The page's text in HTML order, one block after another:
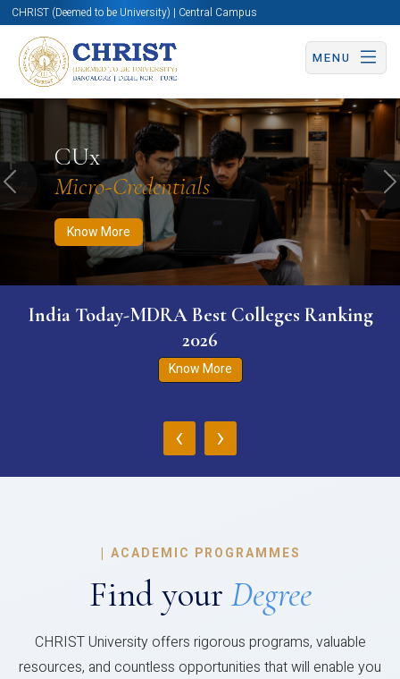
CHRIST (Deemed to be University) | Central Campus
MENU
CUx
Micro-Credentials
Know More
Know More Apply Now Apply Now
Previous
India Today-MDRA Best Colleges Ranking
2026
Know More
‹ ›
| ACADEMIC PROGRAMMES
Find your Degree
CHRIST University offers rigorous programs, valuable
resources, and countless opportunities that will enable you